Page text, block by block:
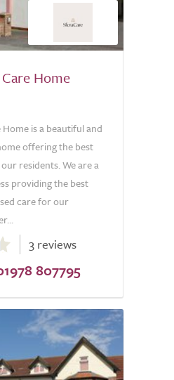
Home
is a beautiful and
offering the best
residents. We are a
providing the best
care for our
3 reviews
807795